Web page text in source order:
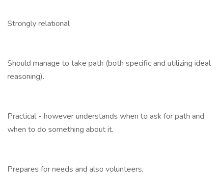
Strongly relational
Should manage to take path (both specific and utilizing ideal
reasoning).
Practical - however understands when to ask for path and
when to do something about it.
Prepares for needs and also volunteers.